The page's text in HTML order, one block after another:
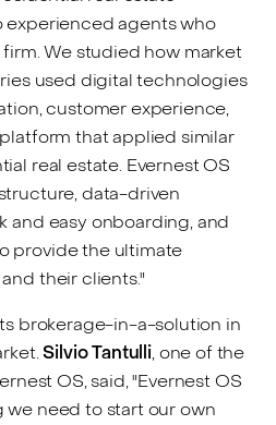
experienced agents who
We studied how market
used digital technologies
customer experience,
that applied similar
real estate. Evernest OS
data-driven
and easy onboarding, and
provide the ultimate
their clients."
brokerage-in-a-solution in
Silvio Tantulli, one of the
OS, said, "Evernest OS
we need to start our own